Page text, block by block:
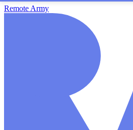
Remote Army